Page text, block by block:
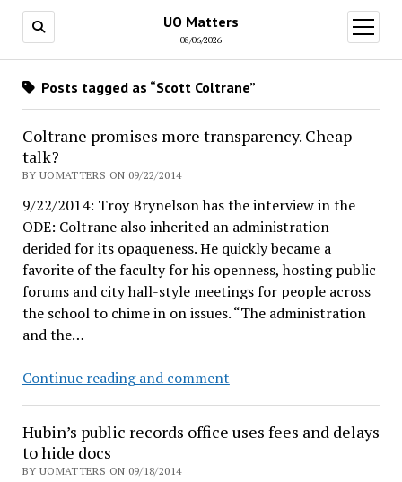
UO Matters
08/06/2026
open
menu
Posts tagged as “Scott Coltrane”
Coltrane promises more transparency. Cheap
talk?
BY UOMATTERS ON 09/22/2014
9/22/2014: Troy Brynelson has the interview in the
ODE: Coltrane also inherited an administration
derided for its opaqueness. He quickly became a
favorite of the faculty for his openness, hosting public
forums and city hall-style meetings for people across
the school to chime in on issues. “The administration
and the…
Continue reading and commentColtrane
transparency.
Hubin’s public records office uses fees and delays
to hide docs
BY UOMATTERS ON 09/18/2014